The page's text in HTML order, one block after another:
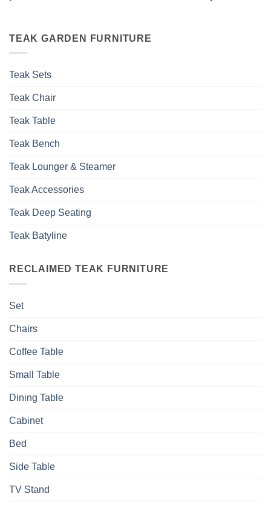
TEAK GARDEN FURNITURE
Teak Sets
Teak Chair
Teak Table
Teak Bench
Teak Lounger & Steamer
Teak Accessories
Teak Deep Seating
Teak Batyline
RECLAIMED TEAK FURNITURE
Set
Chairs
Coffee Table
Small Table
Dining Table
Cabinet
Bed
Side Table
TV Stand